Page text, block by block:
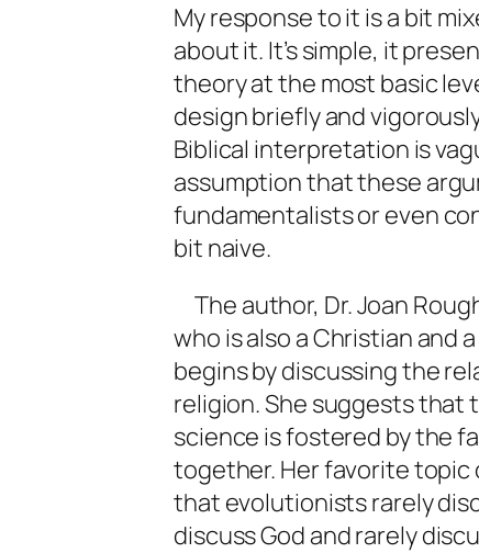
My response to it is a bit
about it. It’s simple, it
theory at the most basic
design briefly and
Biblical interpretation is
assumption that these
fundamentalists or even
bit naive.
The author, Dr. Joan
who is also a Christian and
begins by discussing the
religion. She suggests
science is fostered by the
together. Her favorite topic
that evolutionists rarely
discuss God and rarely